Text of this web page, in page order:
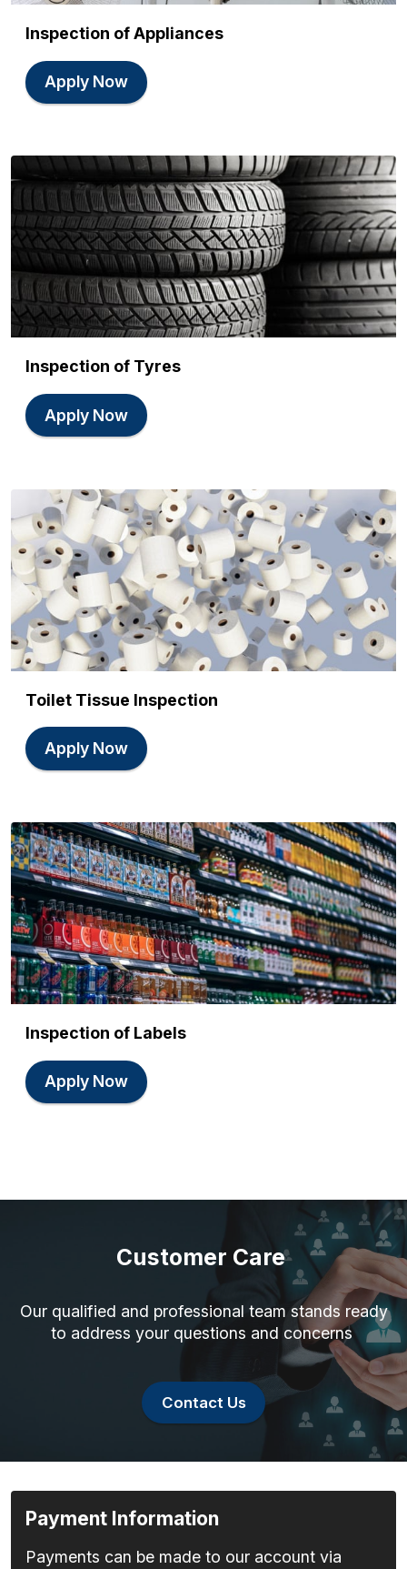
Inspection of Appliances
Apply Now
Inspection of Tyres
Apply Now
Toilet Tissue Inspection
Apply Now
Inspection of Labels
Apply Now
Customer Care
Our qualified and professional team stands ready
to address your questions and concerns
Contact Us
Payment Information
Payments can be made to our account via